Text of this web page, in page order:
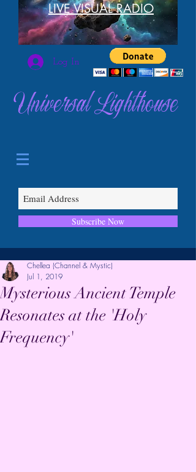
LIVE VISUAL RADIO
Log In
Universal Lighthouse
Subscribe Now
Mysterious Ancient Temple
Resonates at the 'Holy
Frequency'
Chellea (Channel & Mystic)
Jul 1, 2019